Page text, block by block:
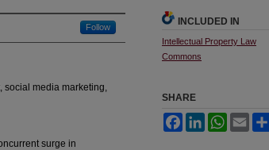
Follow
social media marketing,
surge in
INCLUDED IN
Intellectual Property Law
Commons
SHARE
FacebookLinkedInWhatsApp
Email